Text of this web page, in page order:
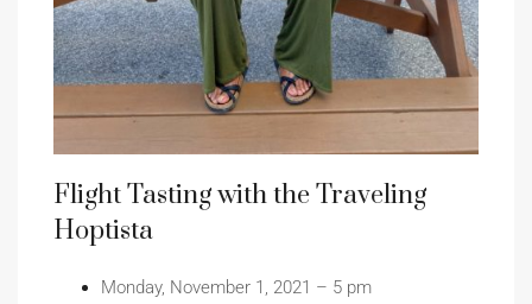
Flight Tasting with the Traveling
Hoptista
Monday, November 1, 2021 – 5 pm